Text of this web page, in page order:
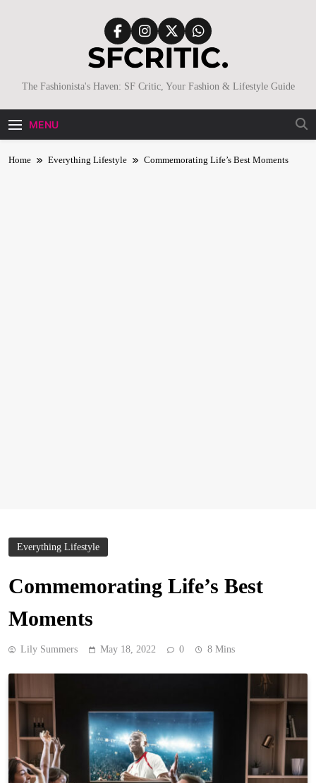
SFCritic
The Fashionista's Haven: SF Critic, Your Fashion & Lifestyle Guide
MENU
Home Everything Lifestyle Commemorating Life’s Best Moments
Everything Lifestyle
Commemorating Life’s Best
Moments
Lily Summers May 18, 2022 0 8 Mins